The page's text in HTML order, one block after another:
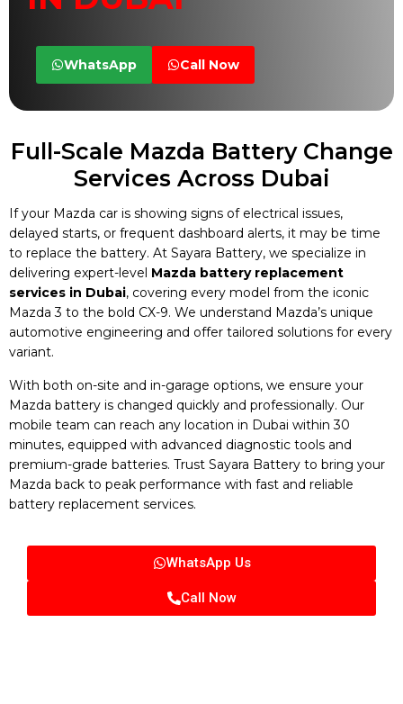
WhatsApp Call Now
Full-Scale Mazda Battery Change
Services Across Dubai
If your Mazda car is showing signs of electrical issues,
delayed starts, or frequent dashboard alerts, it may be time
to replace the battery. At Sayara Battery, we specialize in
delivering expert-level Mazda battery replacement
services in Dubai, covering every model from the iconic
Mazda 3 to the bold CX-9. We understand Mazda’s unique
automotive engineering and offer tailored solutions for every
variant.
With both on-site and in-garage options, we ensure your
Mazda battery is changed quickly and professionally. Our
mobile team can reach any location in Dubai within 30
minutes, equipped with advanced diagnostic tools and
premium-grade batteries. Trust Sayara Battery to bring your
Mazda back to peak performance with fast and reliable
battery replacement services.
WhatsApp Us
Call Now